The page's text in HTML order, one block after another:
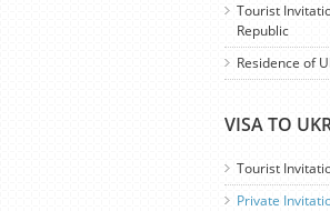
Tourist
Republic
Residence of
VISA TO
Tourist
Private